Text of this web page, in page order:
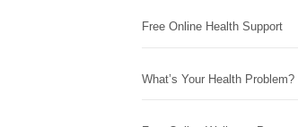
Free Online Health Support
What’s Your Health Problem?